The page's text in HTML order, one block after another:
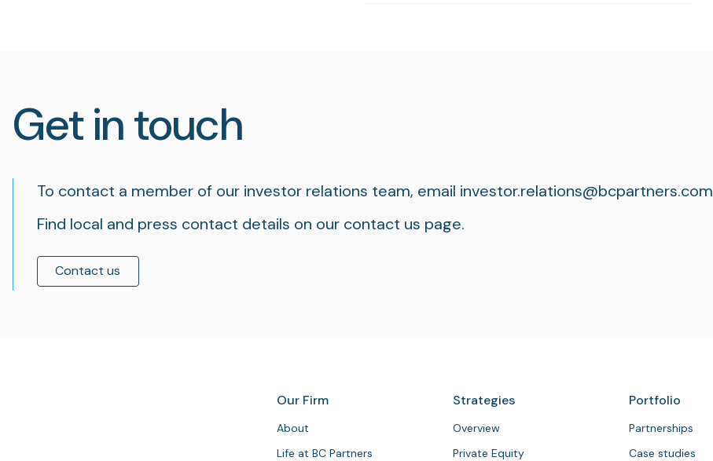
Get in touch
To contact a member of our investor relations team, email investor.relations@bcpartners.com
Find local and press contact details on our contact us page.
Contact us
Our Firm
About
Life at BC Partners
Strategies
Overview
Private Equity
Portfolio
Partnerships
Case studies